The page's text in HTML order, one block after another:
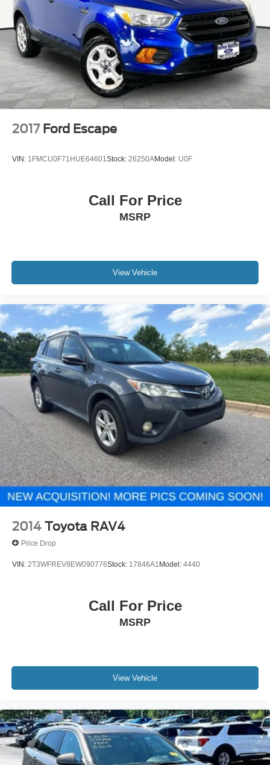
Electric Parking Brake
Brake Actuated Limited Slip Differential
2017 Ford Escape
VIN: 1FMCU0F71HUE64601 Stock: 26250AModel: U0F
Call For Price
MSRP
View Vehicle
2014 Toyota RAV4
Price Drop
VIN: 2T3WFREV8EW090776Stock: 17846A1 Model: 4440
Call For Price
MSRP
View Vehicle